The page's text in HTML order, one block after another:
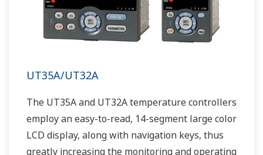
UT35A/UT32A
The UT35A and UT32A temperature controllers
employ an easy-to-read, 14-segment large color
LCD display, along with navigation keys, thus
greatly increasing the monitoring and operating